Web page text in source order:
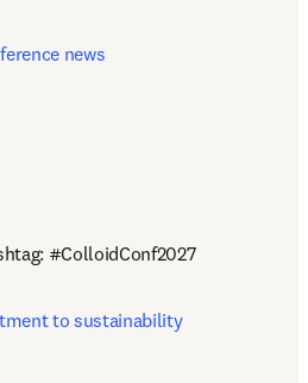
news
#ColloidConf2027
to sustainability